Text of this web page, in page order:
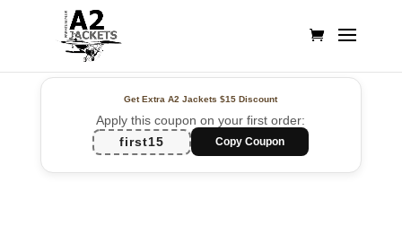
Get Extra A2 Jackets$15 Discount
Apply this coupon on your first order:
first15
Copy Coupon